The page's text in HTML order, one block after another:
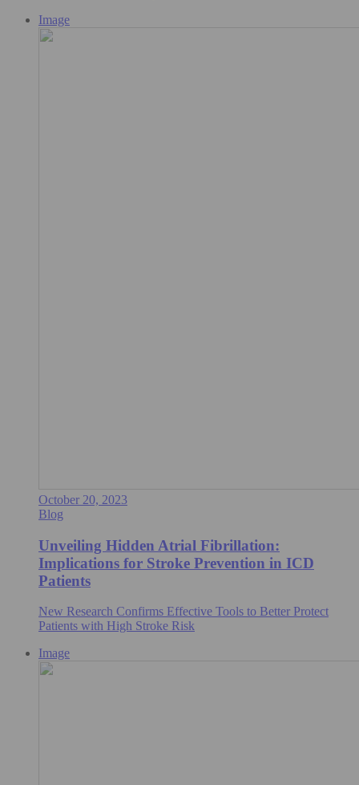
Image
October 20, 2023
Blog
Unveiling Hidden Atrial Fibrillation:
Implications for Stroke Prevention in ICD
Patients
New Research Confirms Effective Tools to Better Protect
Patients with High Stroke Risk
Image